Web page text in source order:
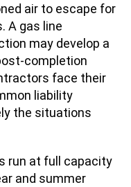
air to escape for
A gas line
may develop a
completion
face their
liability
the situations
run at full capacity
and summer